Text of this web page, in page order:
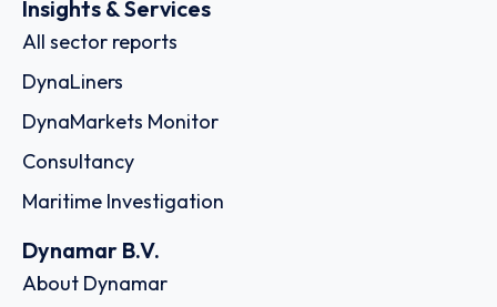
Insights & Services
All sector reports
DynaLiners
DynaMarkets Monitor
Consultancy
Maritime Investigation
Dynamar B.V.
About Dynamar